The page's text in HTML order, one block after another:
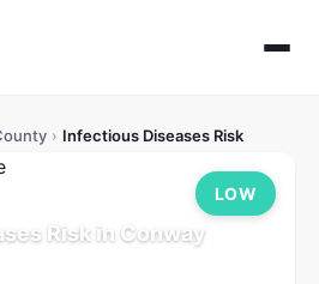
› Infectious Diseases Risk
Risk in Conway
LOW